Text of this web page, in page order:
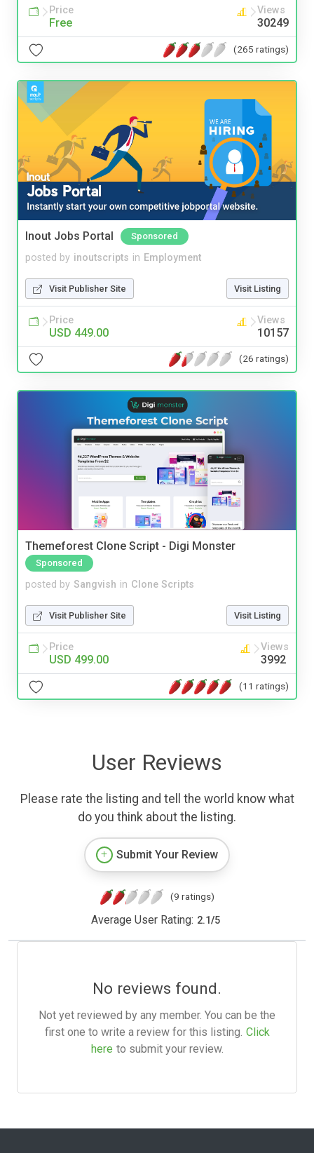
Price
Free
Views
30249
(265 ratings)
Inout Jobs Portal Sponsored
posted by inoutscripts in Employment
Visit Publisher Site Visit Listing
Price
USD 449.00
Views
10157
(26 ratings)
Themeforest Clone Script - Digi Monster
Sponsored
posted by Sangvish in Clone Scripts
Visit Publisher Site Visit Listing
Price
USD 499.00
Views
3992
(11 ratings)
User Reviews
Please rate the listing and tell the world know what
do you think about the listing.
Submit Your Review
(9 ratings)
Average User Rating: 2.1/5
No reviews found.
Not yet reviewed by any member. You can be the
first one to write a review for this listing. Click
here to submit your review.